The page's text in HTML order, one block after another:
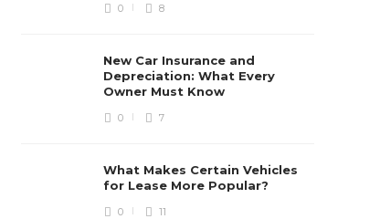
0 8
New Car Insurance and
Depreciation: What Every
Owner Must Know
0 7
What Makes Certain Vehicles
for Lease More Popular?
0 11